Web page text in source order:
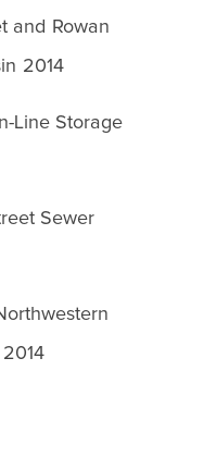
and Rowan
2014
Line Storage
Sewer